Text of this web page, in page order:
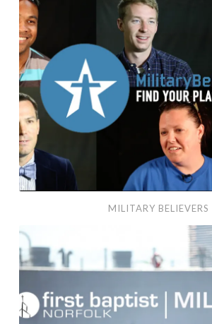
MILITARY BELIEVERS
Military Ministry at First Baptist Norfolk